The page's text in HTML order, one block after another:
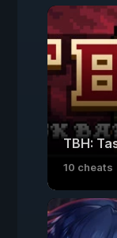
TBH:
10 cheats